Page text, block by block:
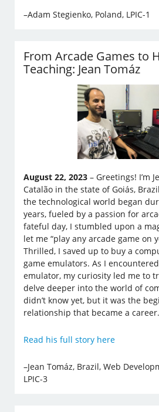
–Adam Stegienko, Poland, LPIC-1
From Arcade Games to
Teaching: Jean Tomáz
August 22, 2023 – Greetings! I’m
Catalão in the state of Goiás,
the technological world began
years, fueled by a passion for
fateful day, I stumbled upon a
let me “play any arcade game on
Thrilled, I saved up to buy a
game emulators. As I
emulator, my curiosity led me to
delve deeper into the world of
didn’t know yet, but it was the
relationship that became a career.
Read his full story here
–Jean Tomáz, Brazil, Web
LPIC-3